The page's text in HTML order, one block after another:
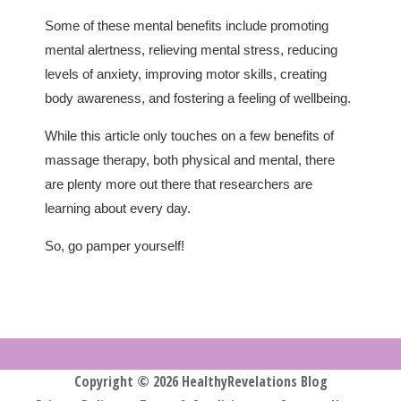
Some of these mental benefits include promoting
mental alertness, relieving mental stress, reducing
levels of anxiety, improving motor skills, creating
body awareness, and fostering a feeling of wellbeing.
While this article only touches on a few benefits of
massage therapy, both physical and mental, there
are plenty more out there that researchers are
learning about every day.
So, go pamper yourself!
Copyright © 2026 HealthyRevelations Blog